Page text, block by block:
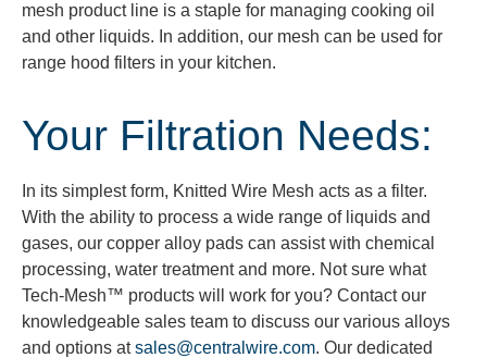
mesh product line is a staple for managing cooking oil
and other liquids. In addition, our mesh can be used for
range hood filters in your kitchen.
Your Filtration Needs:
In its simplest form, Knitted Wire Mesh acts as a filter.
With the ability to process a wide range of liquids and
gases, our copper alloy pads can assistwith chemical
processing, water treatment and more. Not sure what
Tech-Mesh™ products will work for you? Contact our
knowledgeable sales team to discuss our various alloys
and options atsales@centralwire.com. Our dedicated